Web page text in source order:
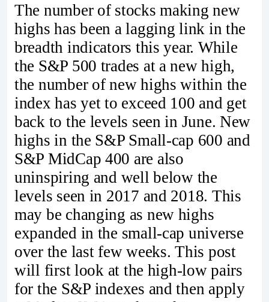
The number of stocks making new
highs has been a lagging link in the
breadth indicators this year. While
the S&P 500 trades at a new high,
the number of new highs within the
index has yet to exceed 100 and get
back to the levels seen in June. New
highs in the S&P Small-cap 600 and
S&P MidCap 400 are also
uninspiring and well below the
levels seen in 2017 and 2018. This
may be changing as new highs
expanded in the small-cap universe
over the last few weeks. This post
will first look at the high-low pairs
for the S&P indexes and then apply